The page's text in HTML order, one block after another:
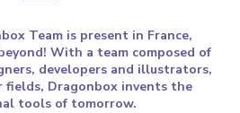
Team is present in France,
With a team composed of
developers and illustrators,
Dragonbox invents the
tools of tomorrow.